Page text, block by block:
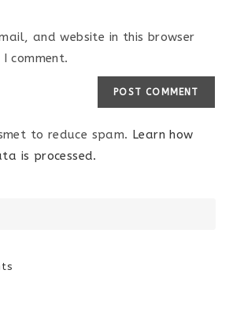
and website in this browser
comment.
to reduce spam. Learn how
is processed.